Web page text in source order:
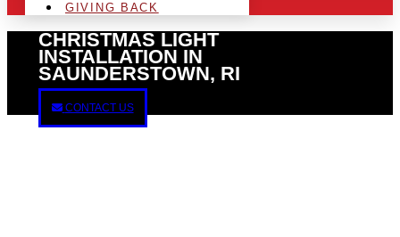
GIVING BACK
CHRISTMAS LIGHT
INSTALLATION IN
SAUNDERSTOWN, RI
CONTACT US